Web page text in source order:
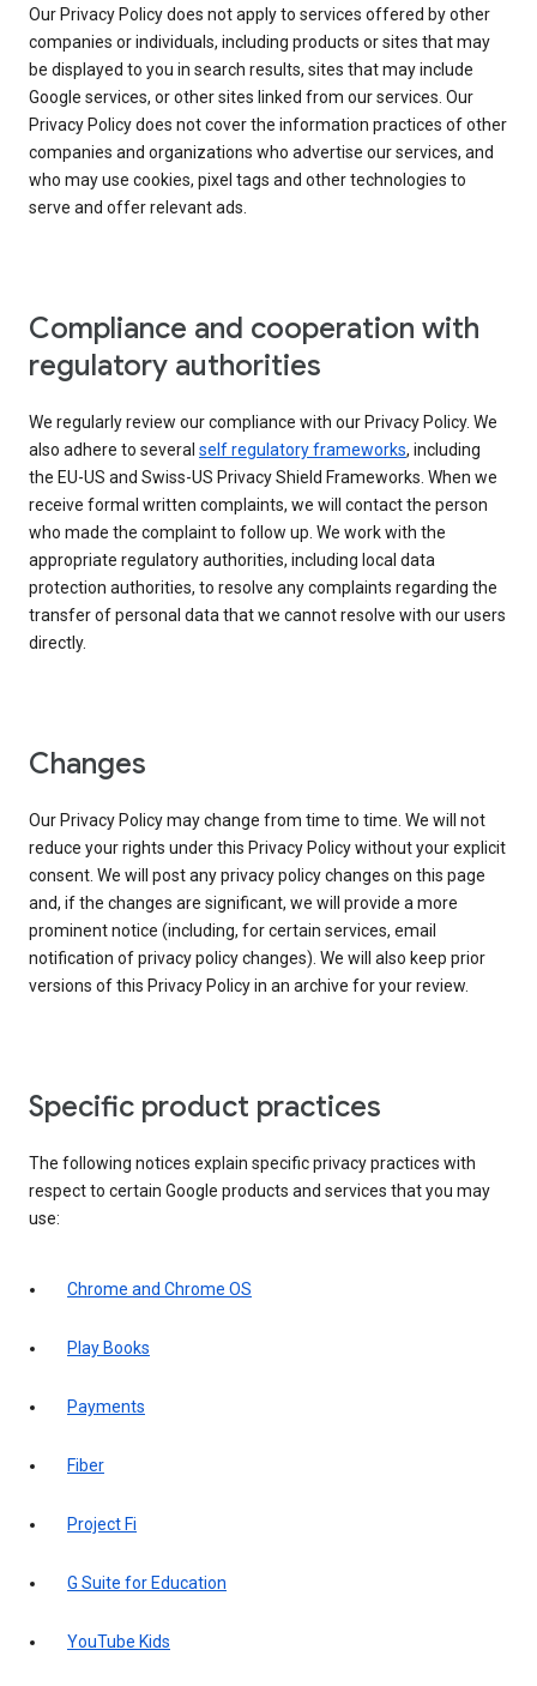
Our Privacy Policy does not apply to services offered by other
companies or individuals, including products or sites that may
be displayed to you in search results, sites that may include
Google services, or other sites linked from our services. Our
Privacy Policy does not cover the information practices of other
companies and organizations who advertise our services, and
who may use cookies, pixel tags and other technologies to
serve and offer relevant ads.
Compliance and cooperation with
regulatory authorities
We regularly review our compliance with our Privacy Policy. We
also adhere to several self regulatory frameworks, including
the EU-US and Swiss-US Privacy Shield Frameworks. When we
receive formal written complaints, we will contact the person
who made the complaint to follow up. We work with the
appropriate regulatory authorities, including local data
protection authorities, to resolve any complaints regarding the
transfer of personal data that we cannot resolve with our users
directly.
Changes
Our Privacy Policy may change from time to time. We will not
reduce your rights under this Privacy Policy without your explicit
consent. We will post any privacy policy changes on this page
and, if the changes are significant, we will provide a more
prominent notice (including, for certain services, email
notification of privacy policy changes). We will also keep prior
versions of this Privacy Policy in an archive for your review.
Specific product practices
The following notices explain specific privacy practices with
respect to certain Google products and services that you may
use:
Chrome and Chrome OS
Play Books
Payments
Fiber
Project Fi
G Suite for Education
YouTube Kids